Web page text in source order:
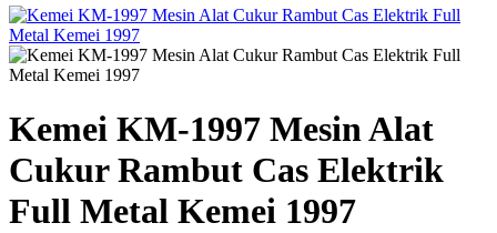
Kemei KM-1997 Mesin Alat
Cukur Rambut Cas Elektrik
Full Metal Kemei 1997